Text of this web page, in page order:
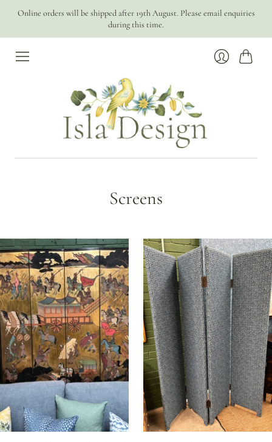
Online orders will be shipped after 19th August. Please email enquiries
during this time.
Screens